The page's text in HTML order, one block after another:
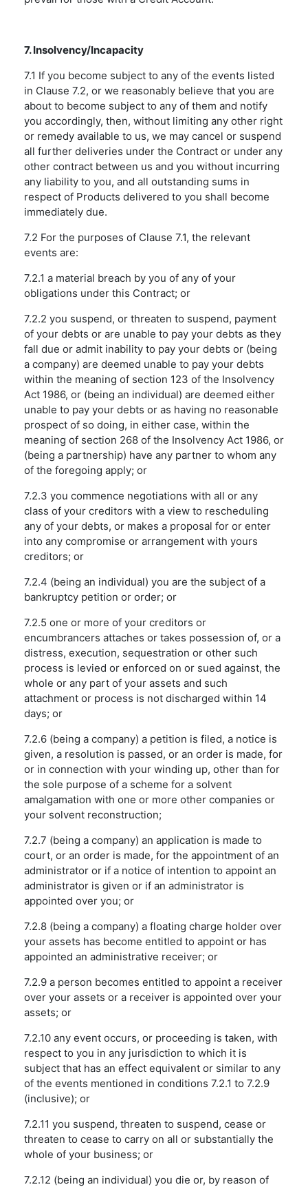
7. Insolvency/Incapacity
7.1 If you become subject to any of the events listed
in Clause 7.2, or we reasonably believe that you are
about to become subject to any of them and notify
you accordingly, then, without limiting any other right
or remedy available to us, we may cancel or suspend
all further deliveries under the Contract or under any
other contract between us and you without incurring
any liability to you, and all outstanding sums in
respect of Products delivered to you shall become
immediately due.
7.2 For the purposes of Clause 7.1, the relevant
events are:
7.2.1 a material breach by you of any of your
obligations under this Contract; or
7.2.2 you suspend, or threaten to suspend, payment
of your debts or are unable to pay your debts as they
fall due or admit inability to pay your debts or (being
a company) are deemed unable to pay your debts
within the meaning of section 123 of the Insolvency
Act 1986, or (being an individual) are deemed either
unable to pay your debts or as having no reasonable
prospect of so doing, in either case, within the
meaning of section 268 of the Insolvency Act 1986, or
(being a partnership) have any partner to whom any
of the foregoing apply; or
7.2.3 you commence negotiations with all or any
class of your creditors with a view to rescheduling
any of your debts, or makes a proposal for or enter
into any compromise or arrangement with yours
creditors; or
7.2.4 (being an individual) you are the subject of a
bankruptcy petition or order; or
7.2.5 one or more of your creditors or
encumbrancers attaches or takes possession of, or a
distress, execution, sequestration or other such
process is levied or enforced on or sued against, the
whole or any part of your assets and such
attachment or process is not discharged within 14
days; or
7.2.6 (being a company) a petition is filed, a notice is
given, a resolution is passed, or an order is made, for
or in connection with your winding up, other than for
the sole purpose of a scheme for a solvent
amalgamation with one or more other companies or
your solvent reconstruction;
7.2.7 (being a company) an application is made to
court, or an order is made, for the appointment of an
administrator or if a notice of intention to appoint an
administrator is given or if an administrator is
appointed over you; or
7.2.8 (being a company) a floating charge holder over
your assets has become entitled to appoint or has
appointed an administrative receiver; or
7.2.9 a person becomes entitled to appoint a receiver
over your assets or a receiver is appointed over your
assets; or
7.2.10 any event occurs, or proceeding is taken, with
respect to you in any jurisdiction to which it is
subject that has an effect equivalent or similar to any
of the events mentioned in conditions 7.2.1 to 7.2.9
(inclusive); or
7.2.11 you suspend, threaten to suspend, cease or
threaten to cease to carry on all or substantially the
whole of your business; or
7.2.12 (being an individual) you die or, by reason of